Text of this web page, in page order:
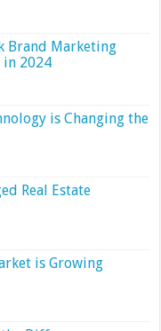
Brand Marketing
in 2024
is Changing the
Real Estate
is Growing